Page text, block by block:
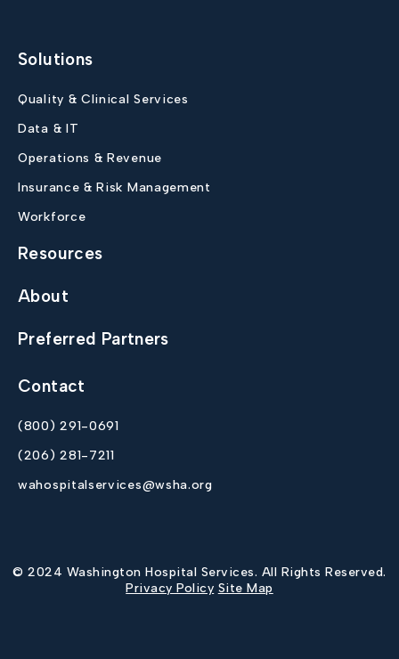
Solutions
Quality & Clinical Services
Data & IT
Operations & Revenue
Insurance & Risk Management
Workforce
Resources
About
Preferred Partners
Contact
(800) 291-0691
(206) 281-7211
wahospitalservices@wsha.org
© 2024 Washington Hospital Services. All Rights Reserved.
Privacy Policy Site Map